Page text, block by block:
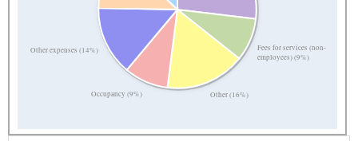
Fees for services (non-
employees) (9%)
Other (16%)
Occupancy (9%)
Other expenses (14%)